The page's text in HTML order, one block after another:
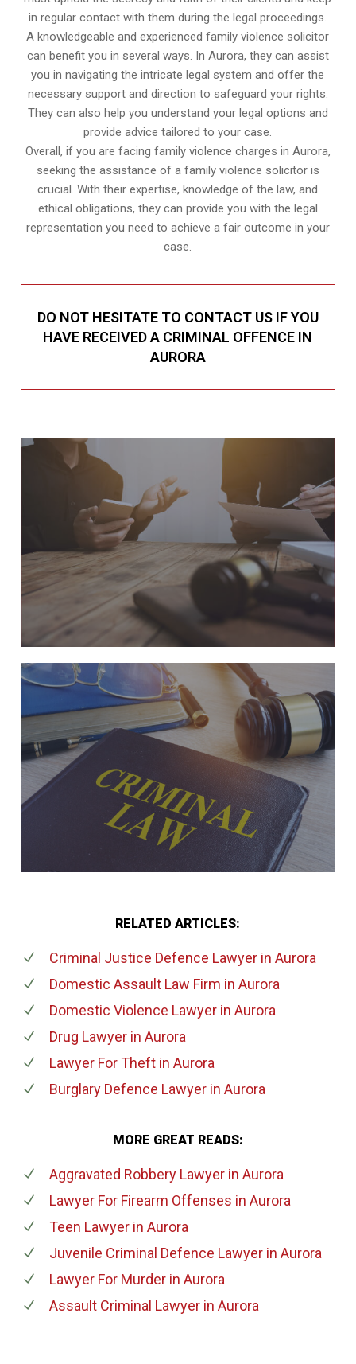
in regular contact with them during the legal proceedings.
A knowledgeable and experienced family violence solicitor
can benefit you in several ways. In Aurora, they can assist
you in navigating the intricate legal system and offer the
necessary support and direction to safeguard your rights.
They can also help you understand your legal options and
provide advice tailored to your case.
Overall, if you are facing family violence charges in Aurora,
seeking the assistance of a family violence solicitor is
crucial. With their expertise, knowledge of the law, and
ethical obligations, they can provide you with the legal
representation you need to achieve a fair outcome in your
case.
DO NOT HESITATE TO CONTACT US IF YOU
HAVE RECEIVED A CRIMINAL OFFENCE IN
AURORA
RELATED ARTICLES:
Criminal Justice Defence Lawyerin Aurora
Domestic Assault Law Firm in Aurora
Domestic Violence Lawyerin Aurora
Drug Lawyerin Aurora
Lawyer For Theftin Aurora
Burglary Defence Lawyerin Aurora
MORE GREAT READS:
Aggravated Robbery Lawyerin Aurora
Lawyer For Firearm Offenses in Aurora
Teen Lawyerin Aurora
Juvenile Criminal Defence Lawyerin Aurora
Lawyer For Murderin Aurora
Assault Criminal Lawyerin Aurora